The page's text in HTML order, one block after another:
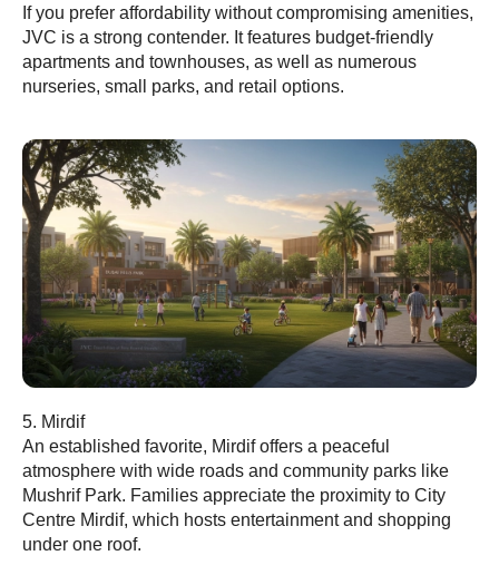
If you prefer affordability without compromising amenities,
JVC is a strong contender. It features budget-friendly
apartments and townhouses, as well as numerous
nurseries, small parks, and retail options.
5. Mirdif
An established favorite, Mirdif offers a peaceful
atmosphere with wide roads and community parks like
Mushrif Park. Families appreciate the proximity to City
Centre Mirdif, which hosts entertainment and shopping
under one roof.